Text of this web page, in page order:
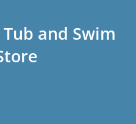
and Swim